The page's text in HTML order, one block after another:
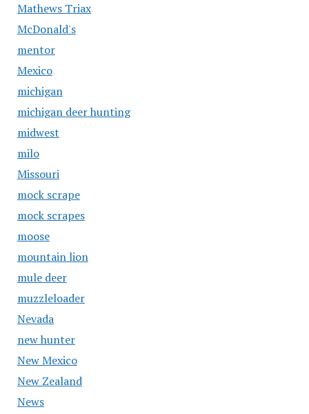
Mathews Triax
McDonald's
mentor
Mexico
michigan
michigan deer hunting
midwest
milo
Missouri
mock scrape
mock scrapes
moose
mountain lion
mule deer
muzzleloader
Nevada
new hunter
New Mexico
New Zealand
News